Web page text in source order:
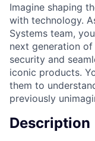
Imagine shaping
with technology.
Systems team,
next generation
security and
iconic products.
them to
previously
Description